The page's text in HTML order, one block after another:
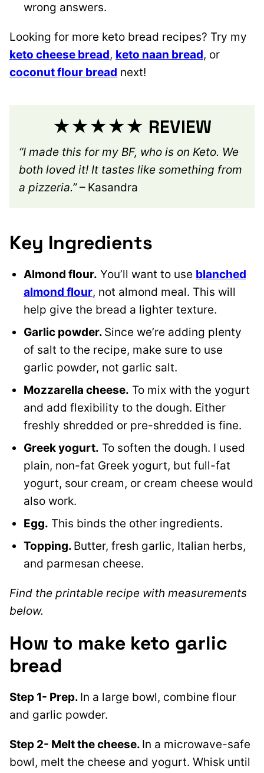
wrong answers.
Looking for more keto bread recipes? Try my
keto cheese bread, keto naan bread, or
coconut flour bread next!
★★★★★ REVIEW
“I made this for my BF, who is on Keto. We
both loved it! It tastes like something from
a pizzeria.”– Kasandra
Key Ingredients
Almond flour. You’ll want to use blanched
almond flour, not almond meal. This will
help give the bread a lighter texture.
Garlic powder. Since we’re adding plenty
of salt to the recipe, make sure to use
garlic powder, not garlic salt.
Mozzarella cheese. To mix with the yogurt
and add flexibility to the dough. Either
freshly shredded or pre-shredded is fine.
Greek yogurt. To soften the dough. I used
plain, non-fat Greek yogurt, but full-fat
yogurt, sour cream, or cream cheese would
also work.
Egg. This binds the other ingredients.
Topping. Butter, fresh garlic, Italian herbs,
and parmesan cheese.
Find the printable recipe with measurements
below.
How to make keto garlic
bread
Step 1- Prep. In a large bowl, combine flour
and garlic powder.
Step 2- Melt the cheese. In a microwave-safe
bowl, melt the cheese and yogurt. Whisk until